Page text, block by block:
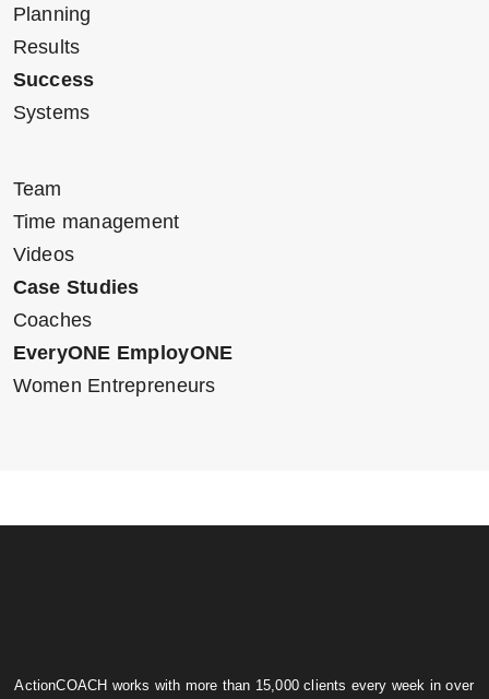
Planning
Results
Success
Systems
Team
Time management
Videos
Case Studies
Coaches
EveryONE EmployONE
Women Entrepreneurs
ActionCOACH works with more than 15,000 clients every week in over